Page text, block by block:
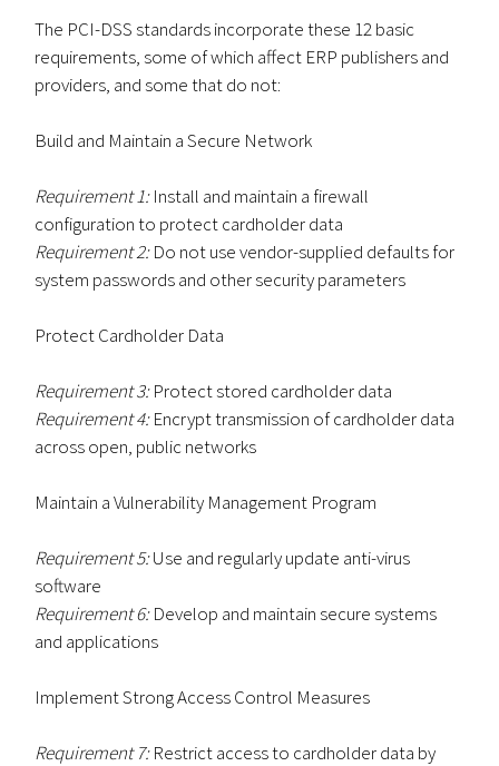
The PCI-DSS standards incorporate these 12 basic
requirements, some of which affect ERP publishers and
providers, and some that do not:
Build and Maintain a Secure Network
Requirement 1:Install and maintain a firewall
configuration to protect cardholder data
Requirement 2:Do not use vendor-supplied defaults for
system passwords and other security parameters
Protect Cardholder Data
Requirement 3:Protect stored cardholder data
Requirement 4:Encrypt transmission of cardholder data
across open, public networks
Maintain a Vulnerability Management Program
Requirement 5:Use and regularly update anti-virus
software
Requirement 6:Develop and maintain secure systems
and applications
Implement Strong Access Control Measures
Requirement 7:Restrict access to cardholder data by